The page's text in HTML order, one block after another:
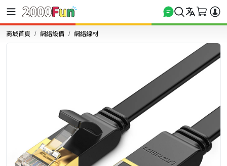
商城首頁 網絡設備 網絡線材